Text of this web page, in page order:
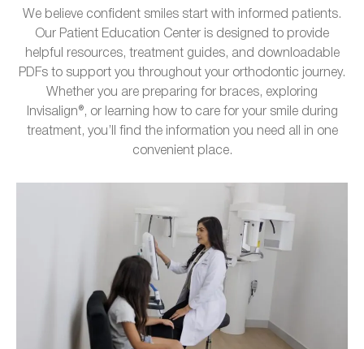
We believe confident smiles start with informed patients.
Our Patient Education Center is designed to provide
helpful resources, treatment guides, and downloadable
PDFs to support you throughout your orthodontic journey.
Whether you are preparing for braces, exploring
Invisalign®, or learning how to care for your smile during
treatment, you’ll find the information you need all in one
convenient place.